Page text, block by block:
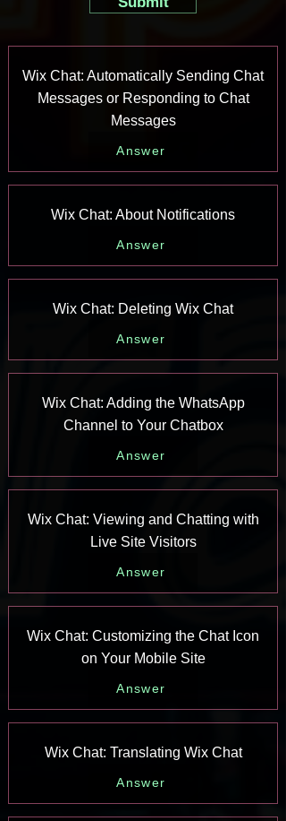
Wix Chat: Automatically Sending Chat
Messages or Responding to Chat
Messages
Answer
Wix Chat: About Notifications
Answer
Wix Chat: Deleting Wix Chat
Answer
Wix Chat: Adding the WhatsApp
Channel to Your Chatbox
Answer
Wix Chat: Viewing and Chatting with
Live Site Visitors
Answer
Wix Chat: Customizing the Chat Icon
on Your Mobile Site
Answer
Wix Chat: Translating Wix Chat
Answer